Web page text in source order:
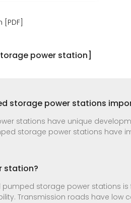
power station]
storage power stations
stations have unique
storage power stations have
station?
storage power stations is
Transmission roads have low